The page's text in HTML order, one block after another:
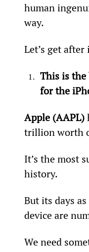
human
way.
Let’s get
This is
for the
Apple (AAPL)
trillion worth
It’s the most
history.
But its days
device are
We need